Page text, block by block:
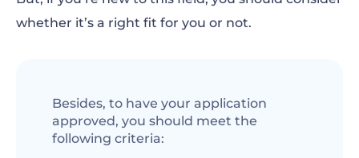
whether it’s a right fit for you or not.
Besides, to have your application
approved, you should meet the
following criteria: